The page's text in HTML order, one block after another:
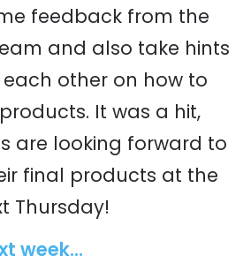
feedback from the
and also take hints
other on how to
It was a hit,
are looking forward to
final products at the
Thursday!
week...